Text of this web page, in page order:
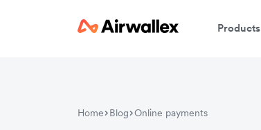
Products
Home Blog Online payments